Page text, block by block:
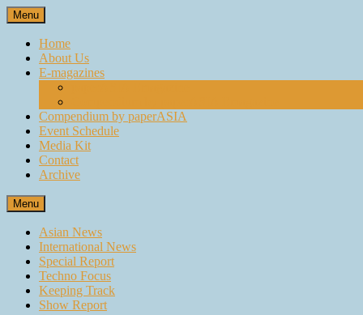
Skip
to
content
Menu
Home
About Us
E-magazines
Compendium by paperASIA
Event Schedule
Media Kit
Contact
Archive
Menu
Asian News
International News
Special Report
Techno Focus
Keeping Track
Show Report